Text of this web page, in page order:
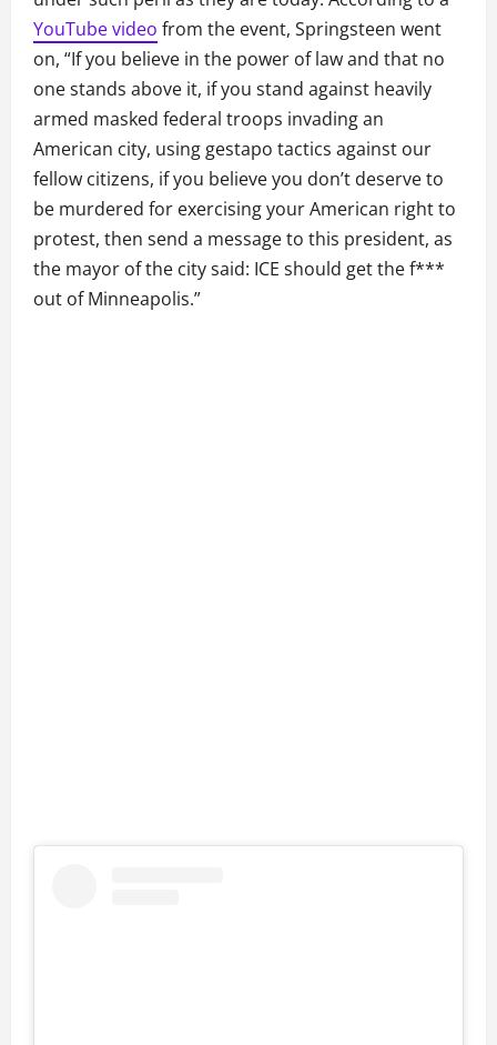
YouTube video from the event, Springsteen went
on, “If you believe in the power of law and that no
one stands above it, if you stand against heavily
armed masked federal troops invading an
American city, using gestapo tactics against our
fellow citizens, if you believe you don’t deserve to
be murdered for exercising your American right to
protest, then send a message to this president, as
the mayor of the city said: ICE should get the f***
out of Minneapolis.”